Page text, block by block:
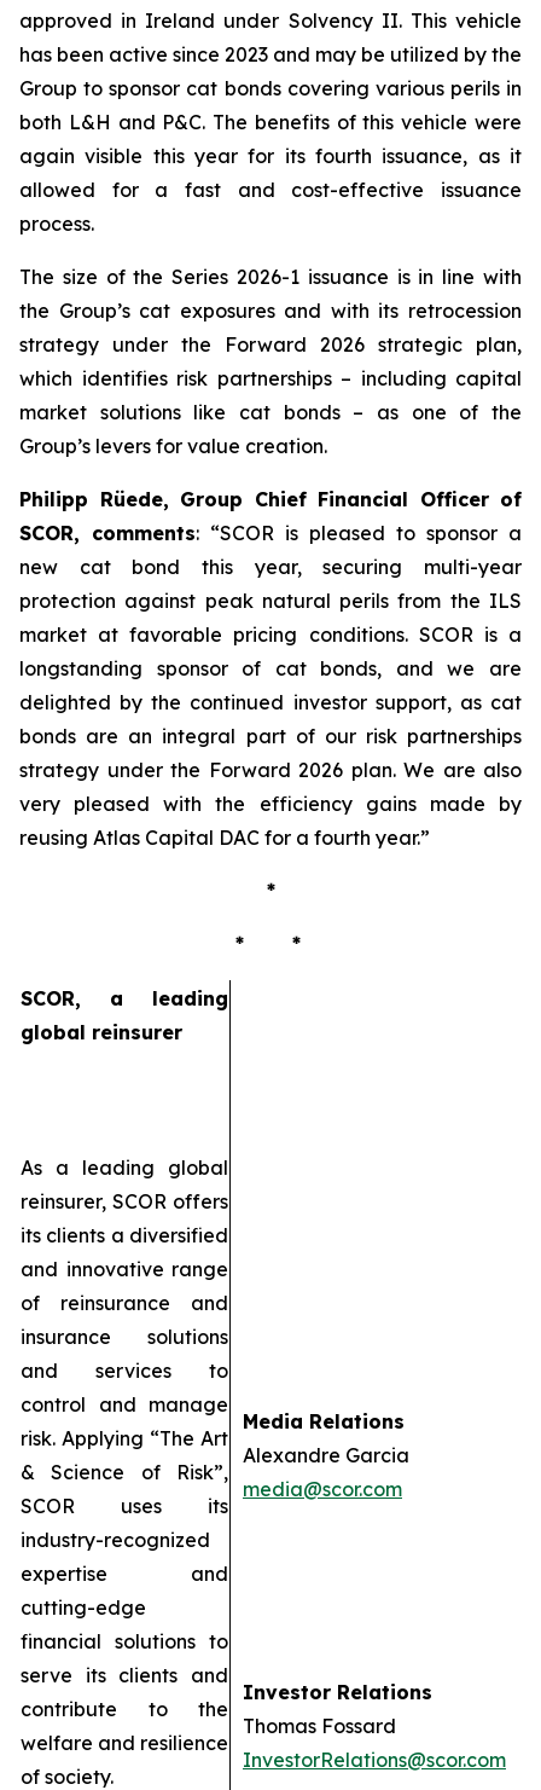
approved in Ireland under Solvency II. This vehicle
has been active since 2023 and may be utilized by the
Group to sponsor cat bonds covering various perils in
both L&H and P&C. The benefits of this vehicle were
again visible this year for its fourth issuance, as it
allowed for a fast and cost-effective issuance
process.
The size of the Series 2026-1 issuance is in line with
the Group’s cat exposures and with its retrocession
strategy under the Forward 2026 strategic plan,
which identifies risk partnerships – including capital
market solutions like cat bonds – as one of the
Group’s levers for value creation.
Philipp Rüede, Group Chief Financial Officer of
SCOR, comments: “SCOR is pleased to sponsor a
new cat bond this year, securing multi-year
protection against peak natural perils from the ILS
market at favorable pricing conditions. SCOR is a
longstanding sponsor of cat bonds, and we are
delighted by the continued investor support, as cat
bonds are an integral part of our risk partnerships
strategy under the Forward 2026 plan. We are also
very pleased with the efficiency gains made by
reusing Atlas Capital DAC for a fourth year.”
*
* *
SCOR, a leading
global reinsurer
As a leading global
reinsurer, SCOR offers
its clients a diversified
and innovative range
of reinsurance and
insurance solutions
and services to
control and manage
risk. Applying “The Art
& Science of Risk”,
SCOR uses its
industry-recognized
expertise and
cutting-edge
financial solutions to
serve its clients and
contribute to the
welfare and resilience
of society.
Media Relations
Alexandre Garcia
media@scor.com
Investor Relations
Thomas Fossard
InvestorRelations@scor.com